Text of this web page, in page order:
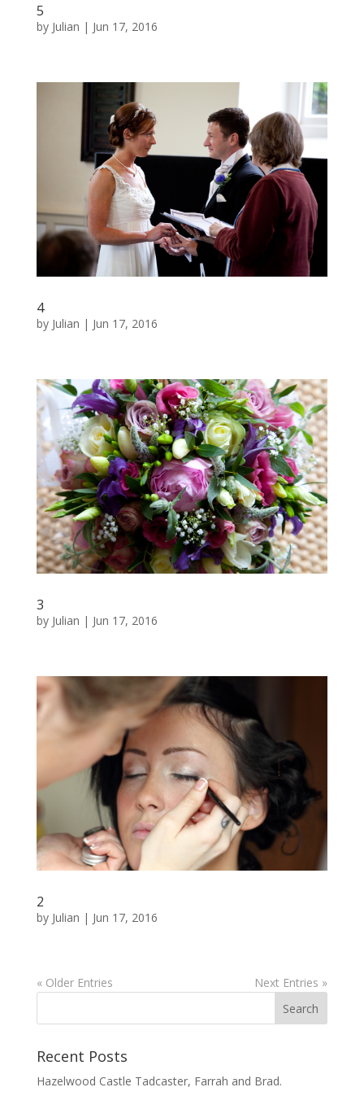
5
by Julian | Jun 17, 2016
4
by Julian | Jun 17, 2016
3
by Julian | Jun 17, 2016
2
by Julian | Jun 17, 2016
« Older Entries Next Entries »
Recent Posts
Hazelwood Castle Tadcaster, Farrah and Brad.